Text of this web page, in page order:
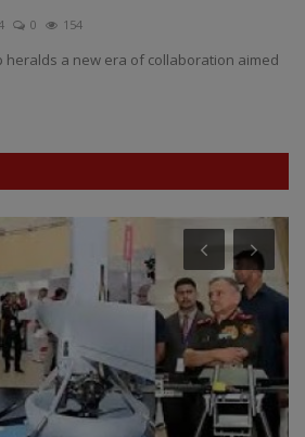
0 154
heralds a new era of collaboration aimed